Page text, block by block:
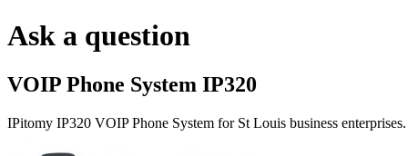
Ask a question
VOIP Phone System IP320
IPitomy IP320 VOIP Phone System for St Louis business enterprises.